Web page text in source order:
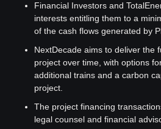
Financial Investors and
interests entitling them to a
of the cash flows generated by
NextDecade aims to deliver the
project over time, with options
additional trains and a carbon
project.
The project financing
legal counsel and financial